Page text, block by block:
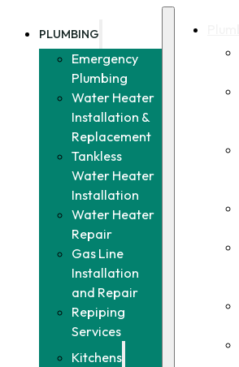
PLUMBING
Emergency
Plumbing
Water Heater
Installation &
Replacement
Tankless
Water Heater
Installation
Water Heater
Repair
Gas Line
Installation
and Repair
Repiping
Services
Kitchens